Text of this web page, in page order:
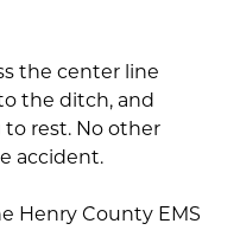
the center line
the ditch, and
rest. No other
accident.
Henry County EMS